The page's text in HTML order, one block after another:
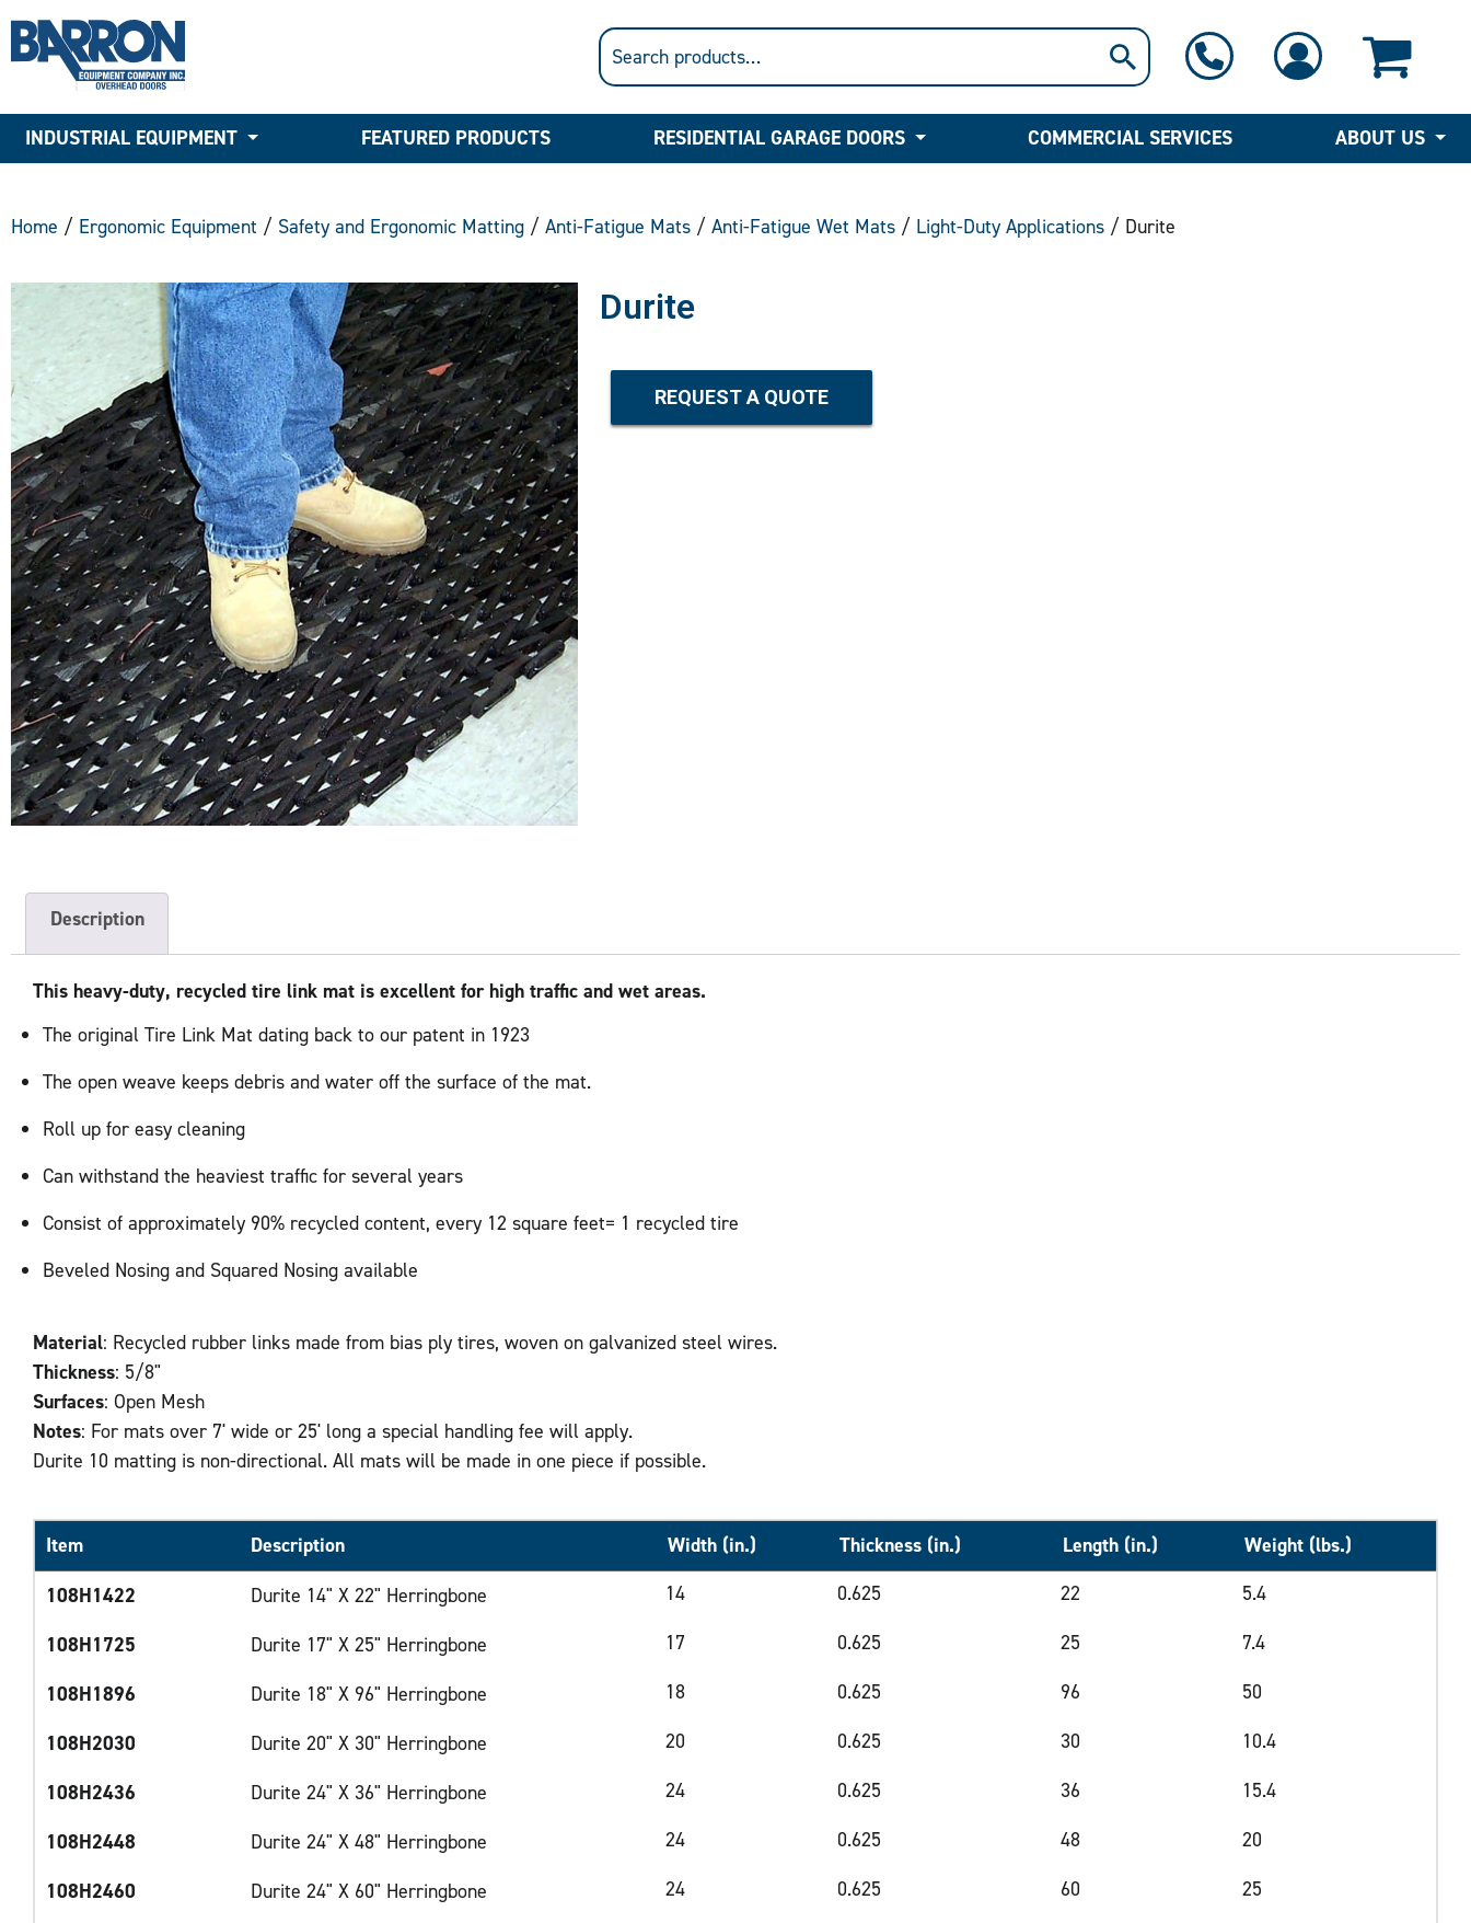
INDUSTRIAL EQUIPMENT FEATURED PRODUCTS RESIDENTIAL GARAGE DOORS COMMERCIAL SERVICES ABOUT US
Home / Ergonomic Equipment / Safety and Ergonomic Matting / Anti-Fatigue Mats / Anti-Fatigue Wet Mats / Light-Duty Applications / Durite
Durite
REQUEST A QUOTE
Description
This heavy-duty, recycled tire link mat is excellent for high traffic and wet areas.
The original Tire Link Mat dating back to our patent in 1923
The open weave keeps debris and water off the surface of the mat.
Roll up for easy cleaning
Can withstand the heaviest traffic for several years
Consist of approximately 90% recycled content, every 12 square feet= 1 recycled tire
Beveled Nosing and Squared Nosing available
Material: Recycled rubber links made from bias ply tires, woven on galvanized steel wires.
Thickness: 5/8"
Surfaces: Open Mesh
Notes: For mats over 7' wide or 25' long a special handling fee will apply.
Durite 10 matting is non-directional. All mats will be made in one piece if possible.
Item Description Width (in.) Thickness (in.) Length (in.)
Weight (lbs.)
108H1422
Durite 14" X 22" Herringbone 14 0.625 22
5.4
108H1725
Durite 17" X 25" Herringbone 17 0.625 25
7.4
108H1896
Durite 18" X 96" Herringbone 18 0.625 96
50
108H2030
Durite 20" X 30" Herringbone 20 0.625 30
10.4
108H2436
Durite 24" X 36" Herringbone 24 0.625 36
15.4
108H2448
Durite 24" X 48" Herringbone 24 0.625 48
20
108H2460
Durite 24" X 60" Herringbone 24 0.625 60
25